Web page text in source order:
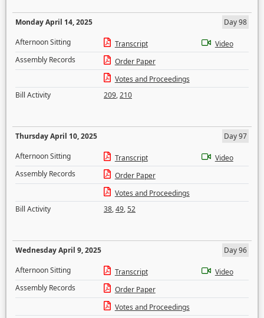
Monday April 14, 2025
Day 98
Afternoon Sitting
Transcript
Video
Assembly Records
Order Paper
Votes and Proceedings
Bill Activity
209,210
Thursday April 10, 2025
Day 97
Afternoon Sitting
Transcript
Video
Assembly Records
Order Paper
Votes and Proceedings
Bill Activity
38,49,52
Wednesday April 9, 2025
Day 96
Afternoon Sitting
Transcript
Video
Assembly Records
Order Paper
Votes and Proceedings